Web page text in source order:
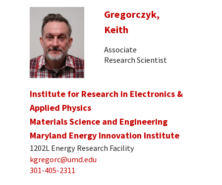
Gregorczyk,
Keith
Associate
Research Scientist
Institute for Research in Electronics &
Applied Physics
Materials Science and Engineering
Maryland Energy Innovation Institute
1202L Energy Research Facility
kgregorc@umd.edu
301-405-2311